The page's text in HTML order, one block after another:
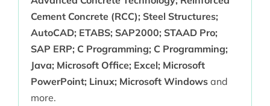
Cement Concrete (RCC); Steel Structures;
AutoCAD; ETABS; SAP2000; STAAD Pro;
SAP ERP; C Programming; C Programming;
Java; Microsoft Office; Excel; Microsoft
PowerPoint; Linux; Microsoft Windowsand
more.